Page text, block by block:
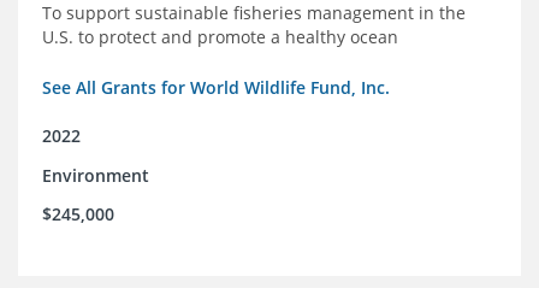
To support sustainable fisheries management in the
U.S. to protect and promote a healthy ocean
See All Grants for World Wildlife Fund, Inc.
2022
Environment
$245,000